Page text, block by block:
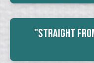
"Straight